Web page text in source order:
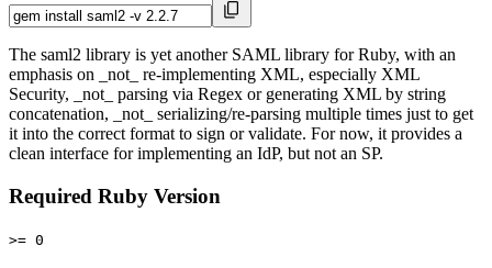
The saml2 library is yet another SAML library for Ruby, with an
emphasis on _not_ re-implementing XML, especially XML
Security, _not_ parsing via Regex or generating XML by string
concatenation, _not_ serializing/re-parsing multiple times just to get
it into the correct format to sign or validate. For now, it provides a
clean interface for implementing an IdP, but not an SP.
Required Ruby Version
>= 0